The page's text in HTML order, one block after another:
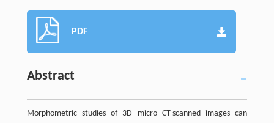
PDF
Abstract
Morphometric studies of 3D micro CT-scanned images can